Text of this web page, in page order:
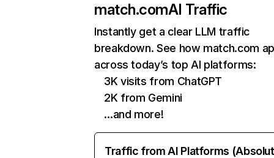
match.comAI Traffic
Instantly get a clear LLM traffic
breakdown. See how match.com
across today’s top AI platforms:
3K visits from ChatGPT
2K from Gemini
…and more!
Traffic from AI Platforms